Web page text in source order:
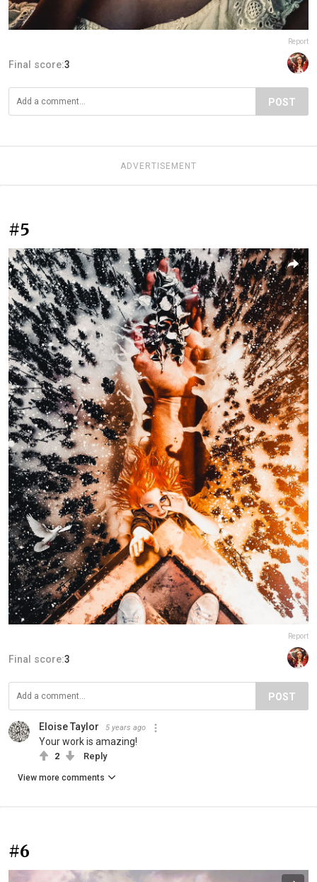
Report
Final score:3
POST
ADVERTISEMENT
#5
Report
Final score:3
POST
Eloise Taylor 5 years ago
Your work is amazing!
2 Reply
View more comments
#6